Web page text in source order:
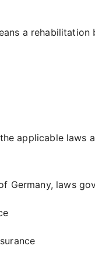
a
applicable laws
Germany, laws